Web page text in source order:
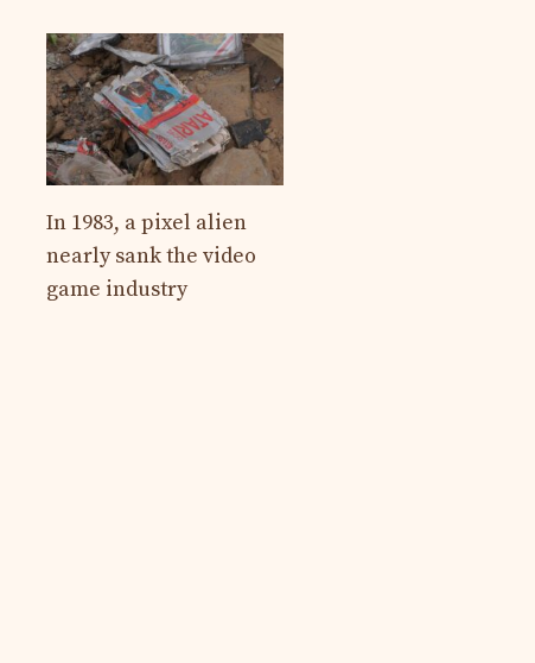
In 1983, a pixel alien
nearly sank the video
game industry